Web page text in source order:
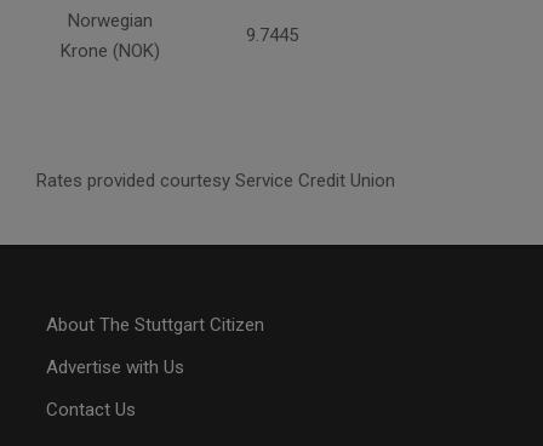
Norwegian
Krone (NOK)
9.7445
Rates provided courtesy Service Credit Union
About The Stuttgart Citizen
Advertise with Us
Contact Us